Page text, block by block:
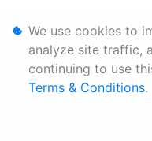
We use cookies to
analyze site traffic,
continuing to use
Terms & Conditions.